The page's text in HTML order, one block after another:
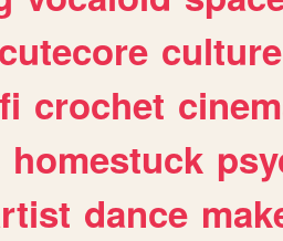
cutecore culture
crochet
homestuck
dance